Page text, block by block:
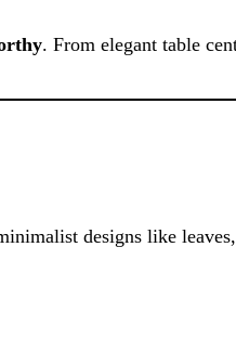
. From elegant table
designs like